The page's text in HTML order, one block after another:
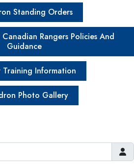
Standing Orders
Rangers Policies And
Guidance
Training Information
Photo Gallery